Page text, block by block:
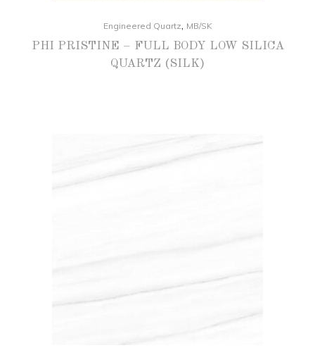
Engineered Quartz, MB/SK
PHI PRISTINE – FULL BODY LOW SILICA
QUARTZ (SILK)